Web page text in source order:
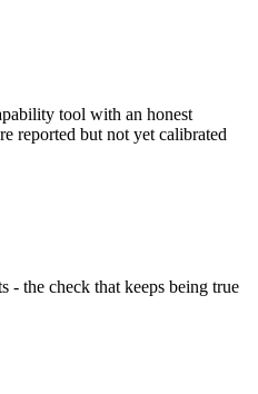
tool with an honest
reported but not yet calibrated
- the check that keeps being true